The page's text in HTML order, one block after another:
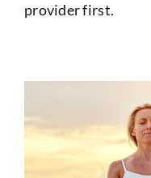
provider first.